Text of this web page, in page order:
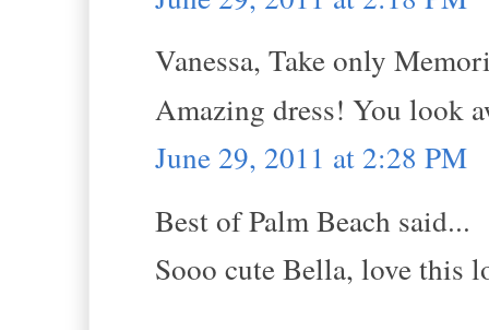
Vanessa, Take only
Amazing dress! You look
June 29, 2011 at 2:28 PM
Best of Palm Beach said...
Sooo cute Bella, love this